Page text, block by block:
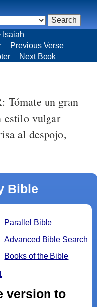
Isaiah
Previous Verse
Next Book
Tómate un gran
estilo vulgar
al despojo,
Bible
Parallel Bible
Advanced Bible Search
Books of the Bible
version to